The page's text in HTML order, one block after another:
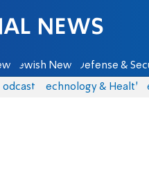
Jewish News Defense &
Podcasts Technology & Health